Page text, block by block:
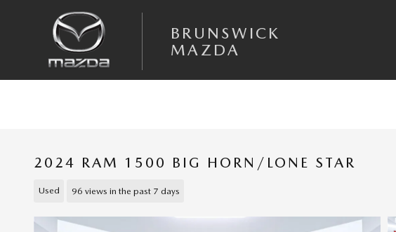
BRUNSWICK
MAZDA
2024 RAM 1500 BIG HORN/LONE STAR
Used 96 views in the past 7 days